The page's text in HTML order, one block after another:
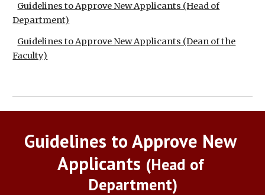
Guidelines to Approve New Applicants (Head of
Department)
Guidelines to Approve New Applicants (Dean of the
Faculty)
Guidelines to Approve New
Applicants (Head of
Department)